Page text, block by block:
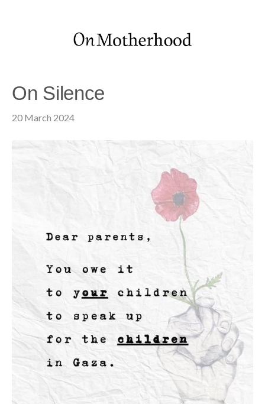
On Silence
20 March 2024